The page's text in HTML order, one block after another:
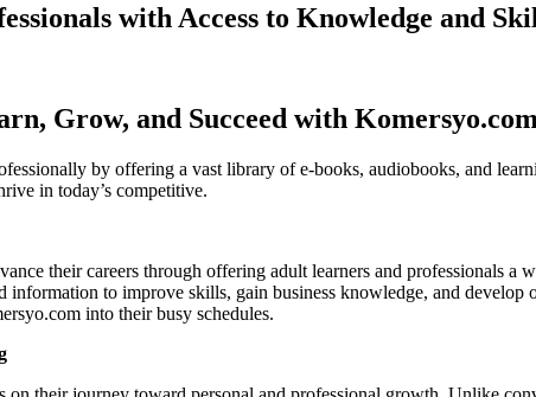
with Access to Knowledge and
Grow, and Succeed with Komersyo.com
by offering a vast library of e-books, audiobooks, and
in today’s competitive.
their careers through offering adult learners and professionals a
to improve skills, gain business knowledge, and develop
into their busy schedules.